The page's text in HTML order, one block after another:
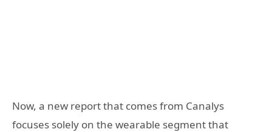
Now, a new report that comes from Canalys
focuses solely on the wearable segment that